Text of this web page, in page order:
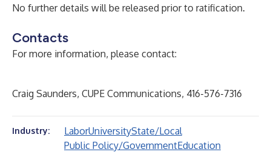
No further details will be released prior to ratification.
Contacts
For more information, please contact:
Craig Saunders, CUPE Communications, 416-576-7316
Industry: LaborUniversityState/Local
Public Policy/GovernmentEducation